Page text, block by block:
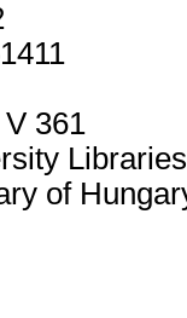
361
of